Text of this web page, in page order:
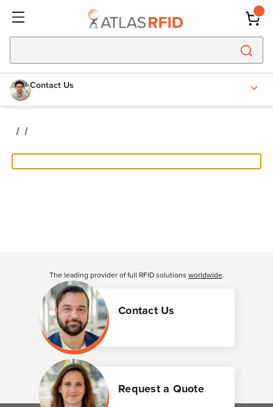
Contact Us
Contact Us
Request a Quote
The leading provider of full RFID solutions worldwide.